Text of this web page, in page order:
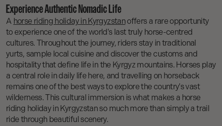
Experience Authentic Nomadic Life
A horse riding holiday in Kyrgyzstanoffers a rare opportunity
to experience one of the world's last truly horse-centred
cultures. Throughout the journey, riders stay in traditional
yurts, sample local cuisine and discover the customs and
hospitality that define life in the Kyrgyz mountains. Horses play
a central role in daily life here, and travelling on horseback
remains one of the best ways to explore the country's vast
wilderness. This cultural immersion is what makes a horse
riding holiday in Kyrgyzstan so much more than simply a trail
ride through beautiful scenery.